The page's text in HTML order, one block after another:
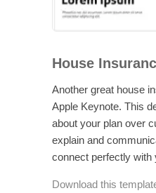
House
Another great house
Apple Keynote. This
about your plan over
explain and
connect perfectly
Download this